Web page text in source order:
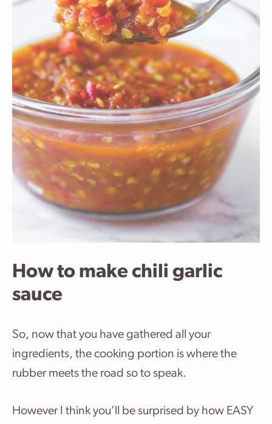
How to make chili garlic
sauce
So, now that you have gathered all your
ingredients, the cooking portion is where the
rubber meets the road so to speak.
However I think you’ll be surprised by how EASY